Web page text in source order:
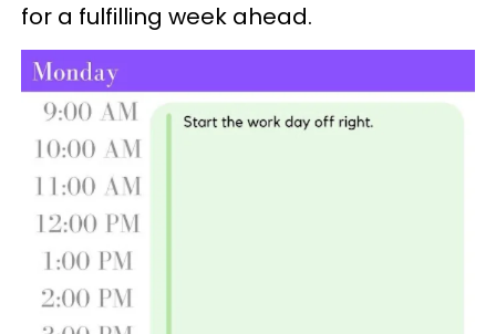
for a fulfilling week ahead.